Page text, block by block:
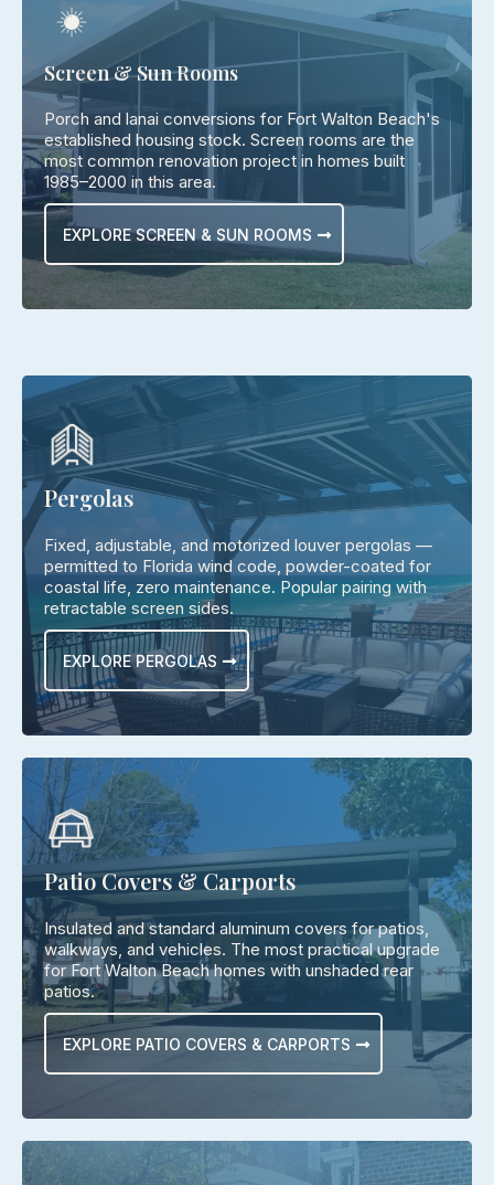
Screen & Sun Rooms
Porch and lanai conversions for Fort Walton Beach's
established housing stock. Screen rooms are the
most common renovation project in homes built
1985–2000 in this area.
EXPLORE SCREEN & SUN ROOMS
Pergolas
Fixed, adjustable, and motorized louver pergolas —
permitted to Florida wind code, powder-coated for
coastal life, zero maintenance. Popular pairing with
retractable screen sides.
EXPLORE PERGOLAS
Patio Covers & Carports
Insulated and standard aluminum covers for patios,
walkways, and vehicles. The most practical upgrade
for Fort Walton Beach homes with unshaded rear
patios.
EXPLORE PATIO COVERS & CARPORTS